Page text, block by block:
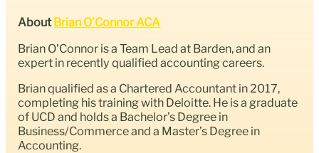
AboutBrian O’Connor ACA
Brian O’Connor is a Team Lead at Barden, and an
expert in recently qualified accounting careers.
Brian qualified as a Chartered Accountant in 2017,
completing his training with Deloitte. He is a graduate
of UCD and holds a Bachelor’s Degree in
Business/Commerce and a Master’s Degree in
Accounting.